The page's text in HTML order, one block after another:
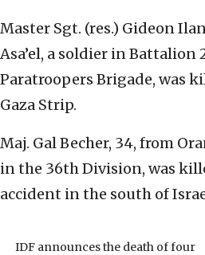
Master Sgt. (res.) Gideon
Asa’el, a soldier in Battalion
Paratroopers Brigade, was
Gaza Strip.
Maj. Gal Becher, 34, from
in the 36th Division, was
accident in the south of
IDF announces the death of four